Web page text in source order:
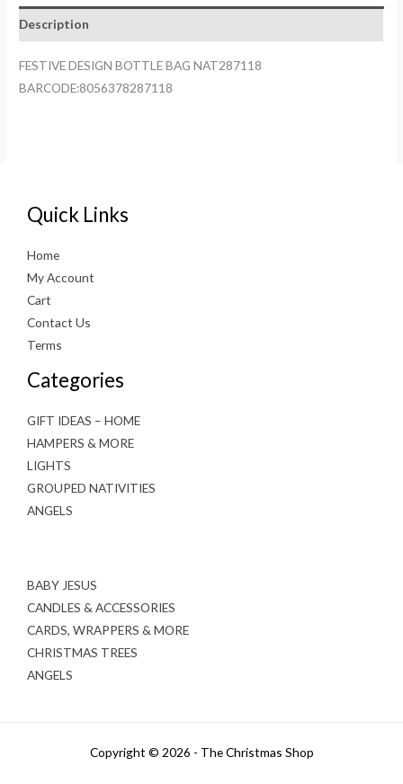
quantity
Description
FESTIVE DESIGN BOTTLE BAG NAT287118
BARCODE:8056378287118
Quick Links
Home
My Account
Cart
Contact Us
Terms
Categories
GIFT IDEAS – HOME
HAMPERS & MORE
LIGHTS
GROUPED NATIVITIES
ANGELS
BABY JESUS
CANDLES & ACCESSORIES
CARDS, WRAPPERS & MORE
CHRISTMAS TREES
ANGELS
Copyright © 2026 - The Christmas Shop